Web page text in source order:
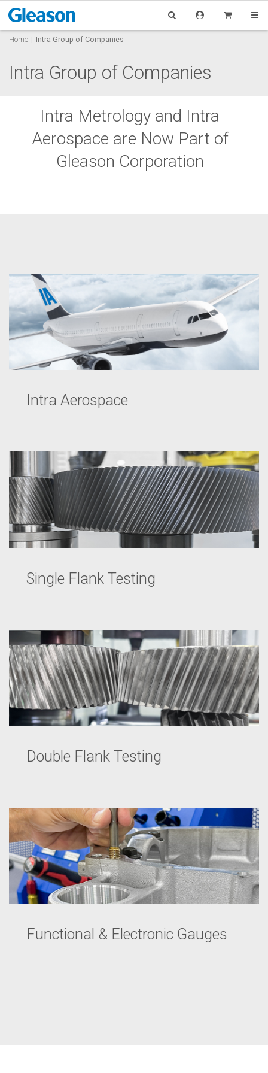
Home Intra Group of Companies
Intra Group of Companies
Intra Metrology and Intra
Aerospace are Now Part of
Gleason Corporation
Intra Aerospace
Single Flank Testing
Double Flank Testing
Functional & Electronic Gauges